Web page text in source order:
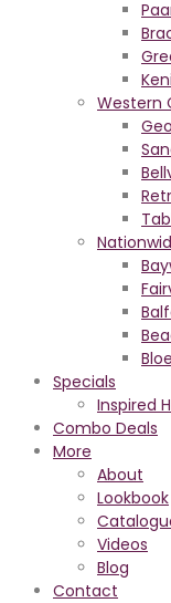
Western
Specials
Inspired
Combo Deals
More
About
Lookbook
Videos
Blog
Contact